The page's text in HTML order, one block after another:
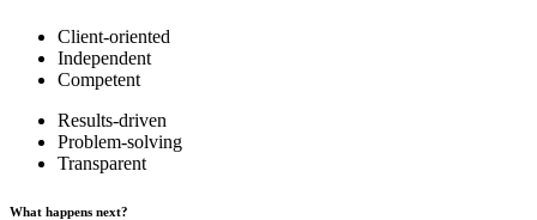
Client-oriented
Independent
Competent
Results-driven
Problem-solving
Transparent
What happens next?